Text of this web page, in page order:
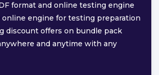
format and online testing engine
online engine for testing preparation
discount offers on bundle pack
and anytime with any